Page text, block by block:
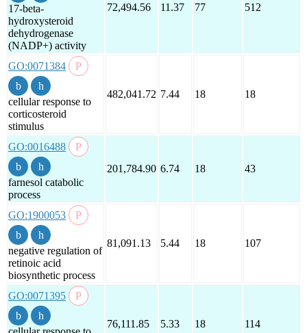
17-beta-
hydroxysteroid
dehydrogenase
(NADP+) activity
72,494.56 11.37 77 512
GO:0071384
cellular response to
corticosteroid
stimulus
482,041.72 7.44 18 18
GO:0016488
farnesol catabolic
process
201,784.90 6.74 18 43
GO:1900053
negative regulation of
retinoic acid
biosynthetic process
81,091.13 5.44 18 107
GO:0071395
76,111.85 5.33 18 114